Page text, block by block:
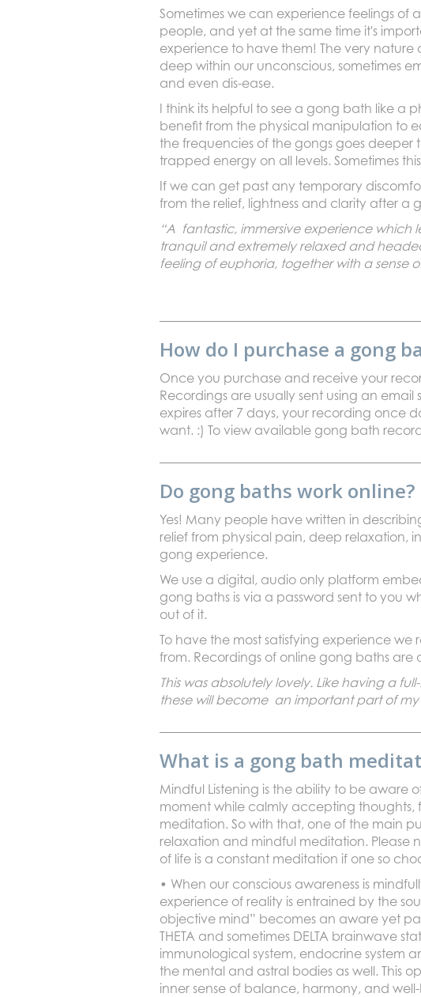
Sometimes we can experience feelings of
people, and yet at the same time it's
experience to have them! The very
deep within our unconscious, sometimes
and even dis-ease.
I think its helpful to see a gong bath like a
benefit from the physical manipulation to
the frequencies of the gongs goes deeper
trapped energy on all levels. Sometimes
If we can get past any temporary
from the relief, lightness and clarity after a
“A fantastic, immersive experience which
tranquil and extremely relaxed and
feeling of euphoria, together with a sense
How do I purchase a gong
Once you purchase and receive your
Recordings are usually sent using an email
expires after 7 days, your recording once
want. :) To view available gong bath
Do gong baths work online?
Yes! Many people have written in
relief from physical pain, deep relaxation,
gong experience.
We use a digital, audio only platform
gong baths is via a password sent to you
out of it.
To have the most satisfying experience
from. Recordings of online gong baths
This was absolutely lovely. Like having a
these will become an important part of
What is a gong bath
Mindful Listening is the ability to be aware
moment while calmly accepting thoughts,
meditation. So with that, one of the main
relaxation and mindful meditation. Please
of life is a constant meditation if one so
• When our conscious awareness is
experience of reality is entrained by the
objective mind” becomes an aware yet
THETA and sometimes DELTA brainwave
immunological system, endocrine system
the mental and astral bodies as well. This
inner sense of balance, harmony, and